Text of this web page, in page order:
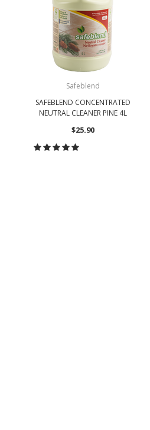
Safeblend
SAFEBLEND CONCENTRATED
NEUTRAL CLEANER PINE 4L
$25.90